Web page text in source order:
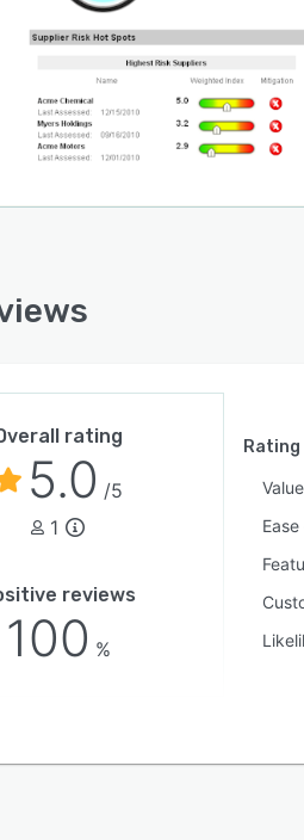
Aravo's third-party risk
decades of specialized expertise
party ecosystems. The
that previously struggled with
to effectively manage
relationships. By combining
with expert services, Aravo
entire lifecycle of third-party
rating
5.0 /5
1
reviews
100 %